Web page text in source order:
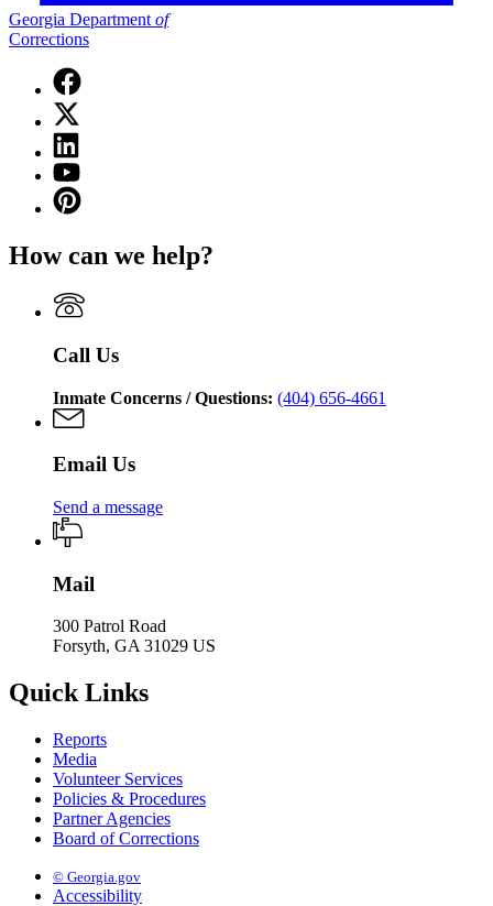
Georgia Department of
Corrections
Facebook
page
for
Georgia
Department
of
Corrections
X
(Twitter)
page
for
Georgia
Department
Corrections
Linkedin
page
for
Georgia
Department
Corrections
YouTube
page
for
Department
Corrections
Pinterest
page
Georgia
of
Corrections
How can we help?
Call Us
Inmate Concerns / Questions: (404) 656-4661
Email Us
Send a message
Mail
300 Patrol Road
Forsyth, GA 31029 US
Quick Links
Reports
Media
Volunteer Services
Policies & Procedures
Partner Agencies
Board of Corrections
© Georgia.gov
Accessibility